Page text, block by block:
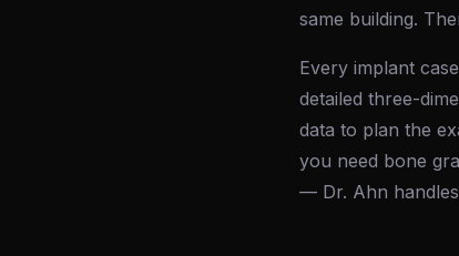
same building.
Every implant
detailed three-
data to plan the
you need bone
— Dr. Ahn